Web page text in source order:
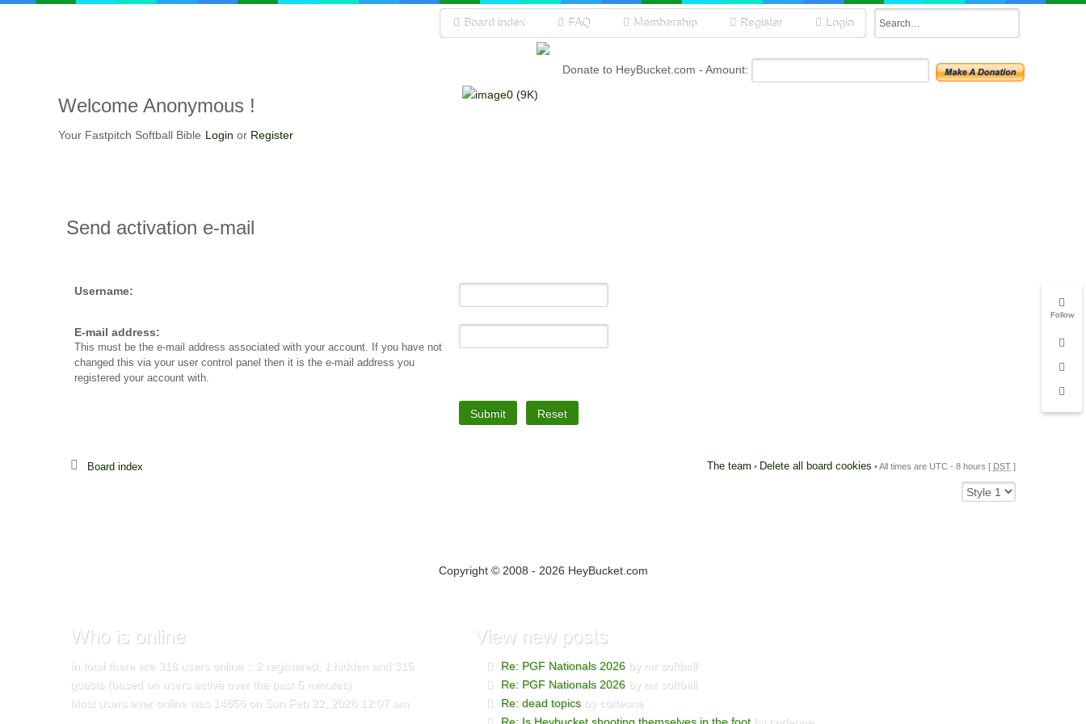
Follow
Board index FAQ Membership Register Login
Donate to HeyBucket.com - Amount:
Welcome Anonymous !
Your Fastpitch Softball Bible Login or Register
Send activation e-mail
Username:
E-mail address:
This must be the e-mail address associated with your account. If you have not
changed this via your user control panel then it is the e-mail address you
registered your account with.
Board index The team • Delete all board cookies • All times are UTC - 8 hours [ DST ]
Copyright © 2008 - 2026 HeyBucket.com
Who is online
In total there are 318 users online :: 2 registered, 1 hidden and 315
guests (based on users active over the past 5 minutes)
Most users ever online was 14856 on Sun Feb 22, 2026 12:07 am
Viewnew posts
Re: PGF Nationals 2026 by mr softball
Re: PGF Nationals 2026 by mr softball
Re: dead topics by corleone